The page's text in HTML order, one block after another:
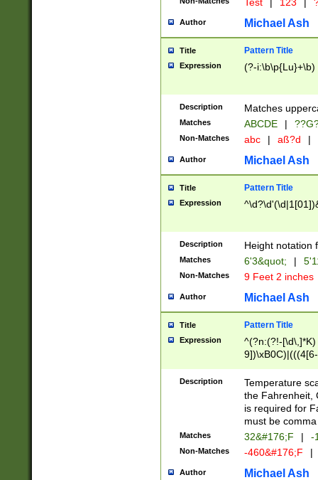
missing days
one or the
beginning a the
years from
leap year in
2[0-8]|1\d|0?[1-
maximum
been checked
the number of
\k<sep> #
zeros if needed
followed by a
format (0?[1-
minutes and
# 24 hour
#required
Author Michael Ash
Title Pattern Title
Expression (?-i:\b\p{Lu}+\b)
Description Matches
Matches ABCDE |
Non-Matches abc | aß?d |
Author Michael Ash
Title Pattern Title
Expression
Description Height notation
Matches 6'3&quot; |
Non-Matches 9 Feet 2 inches
Author Michael Ash
Title Pattern Title
Expression
^(?n:(?!-
(\xB0[CF]|K) )$
Description
Temperature
the Fahrenheit,
is required for
must be
Matches 32&#176;F | -
Non-Matches -460&#176;F |
Author Michael Ash